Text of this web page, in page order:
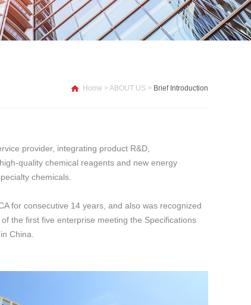
Home >ABOUT US > Brief Introduction
provider, integrating product R&D,
quality chemical reagents and new energy
chemicals.
for consecutive 14 years, and also was recognized
the first five enterprise meeting the Specifications
China.